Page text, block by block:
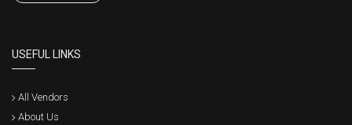
USEFUL LINKS
All Vendors
About Us